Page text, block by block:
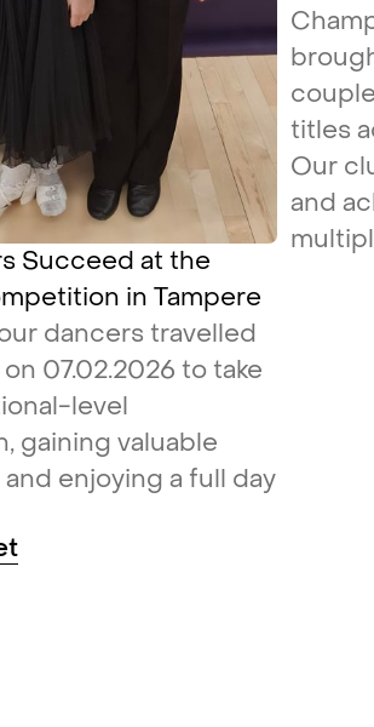
Succeed at the
in Tampere
dancers travelled
07.02.2026 to take
level
gaining valuable
enjoying a full day
titles
Our
and